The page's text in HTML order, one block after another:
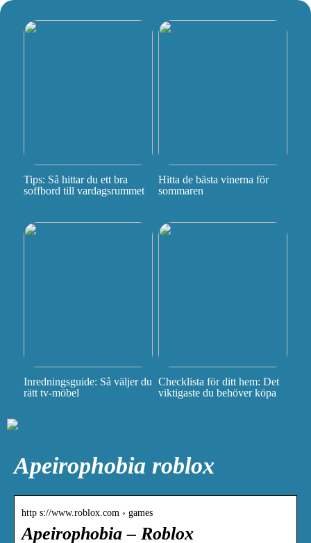
Tips: Så hittar du ett bra
soffbord till vardagsrummet
Hitta de bästa vinerna för
sommaren
Inredningsguide: Så väljer du
rätt tv-möbel
Checklista för ditt hem: Det
viktigaste du behöver köpa
Apeirophobia roblox
http s://www.roblox.com › games
Apeirophobia – Roblox